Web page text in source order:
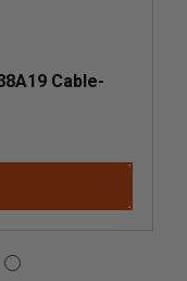
Cable-